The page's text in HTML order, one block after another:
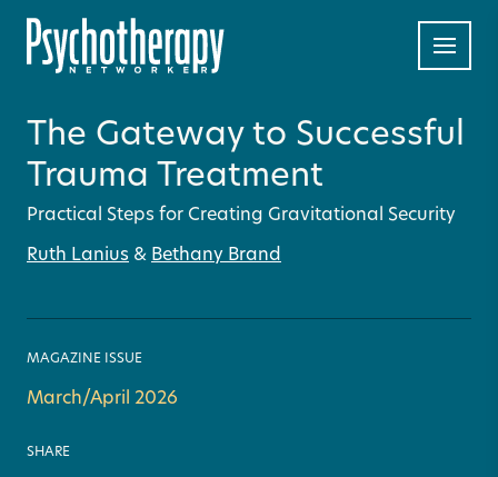
The Gateway to Successful
Trauma Treatment
Practical Steps for Creating Gravitational Security
Ruth Lanius & Bethany Brand
MAGAZINE ISSUE
March/April 2026
SHARE